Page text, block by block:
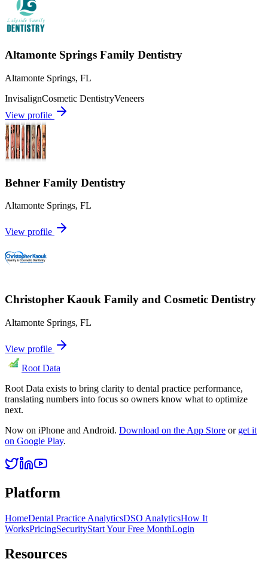
Altamonte Springs Family Dentistry
Altamonte Springs, FL
InvisalignCosmetic DentistryVeneers
View profile
Behner Family Dentistry
Altamonte Springs, FL
View profile
Christopher Kaouk Family and Cosmetic Dentistry
Altamonte Springs, FL
View profile
Root Data
Root Data exists to bring clarity to dental practice performance,
translating numbers into focus so owners know what to optimize
next.
Now on iPhone and Android. Download on the App Store or get it
on Google Play.
Platform
HomeDental Practice AnalyticsDSO AnalyticsHow It
WorksPricingSecurityStart Your Free MonthLogin
Resources